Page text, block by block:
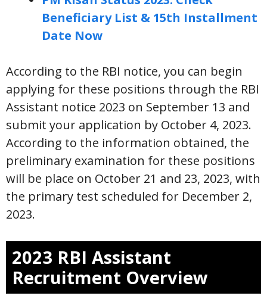
Beneficiary List & 15th Installment
Date Now
According to the RBI notice, you can begin
applying for these positions through the RBI
Assistant notice 2023 on September 13 and
submit your application by October 4, 2023.
According to the information obtained, the
preliminary examination for these positions
will be place on October 21 and 23, 2023, with
the primary test scheduled for December 2,
2023.
2023 RBI Assistant
Recruitment Overview